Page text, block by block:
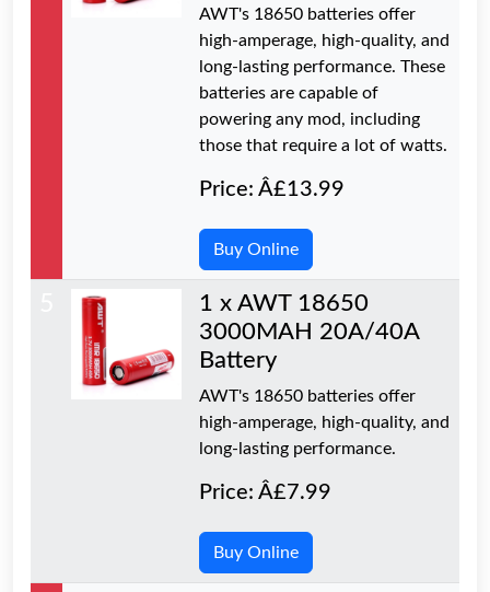
AWT's 18650 batteries offer
high-amperage, high-quality, and
long-lasting performance. These
batteries are capable of
powering any mod, including
those that require a lot of watts.
Price: Â£13.99
Buy Online
1 x AWT 18650
3000MAH 20A/40A
Battery
AWT's 18650 batteries offer
high-amperage, high-quality, and
long-lasting performance.
Price: Â£7.99
Buy Online